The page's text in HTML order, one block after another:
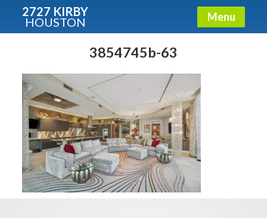
2727 KIRBY
HOUSTON Menu
3854745b-63
Condos - Luxury Guide
Free!
Fullname
E-mail